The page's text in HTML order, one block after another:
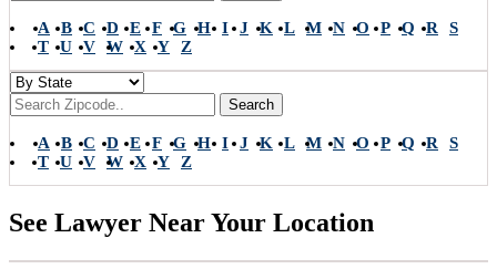
A B C D E F G H I J K L M N O P Q R
S
T
U V W X Y Z
Search
A B C D E F G H I J K L M N O P Q R
S
T
U V W X Y Z
See Lawyer Near Your Location